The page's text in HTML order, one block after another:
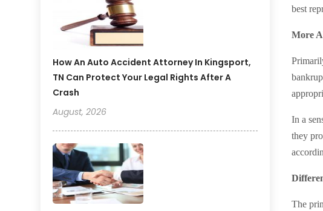
How An Auto Accident Attorney In Kingsport,
TN Can Protect Your Legal Rights After A
Crash
August, 2026
best
More
In a
they
The